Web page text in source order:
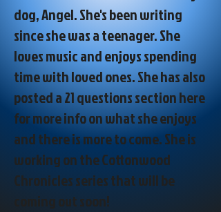
dog, Angel. She's been writing
since she was a teenager. She
loves music and enjoys spending
time with loved ones. She has also
posted a 21 questions section here
for more info on what she enjoys
and there is more to come. She is
working on the Cottonwood
Chronicles series that will be
coming out soon!